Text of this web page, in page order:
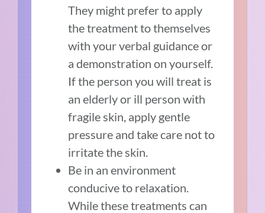
They might prefer to apply
the treatment to themselves
with your verbal guidance or
a demonstration on yourself.
If the person you will treat is
an elderly or ill person with
fragile skin, apply gentle
pressure and take care not to
irritate the skin.
Be in an environment
conducive to relaxation.
While these treatments can